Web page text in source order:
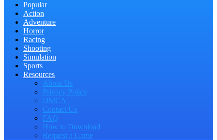
Popular
Action
Adventure
Horror
Racing
Shooting
Simulation
Sports
Resources
About Us
Privacy Policy
DMCA
Contact Us
FAQ
How to Download
Request a Game